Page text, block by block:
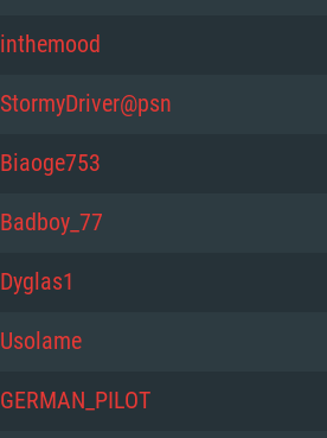
inthemood
StormyDriver@psn
Biaoge753
Badboy_77
Dyglas1
Usolame
GERMAN_PILOT